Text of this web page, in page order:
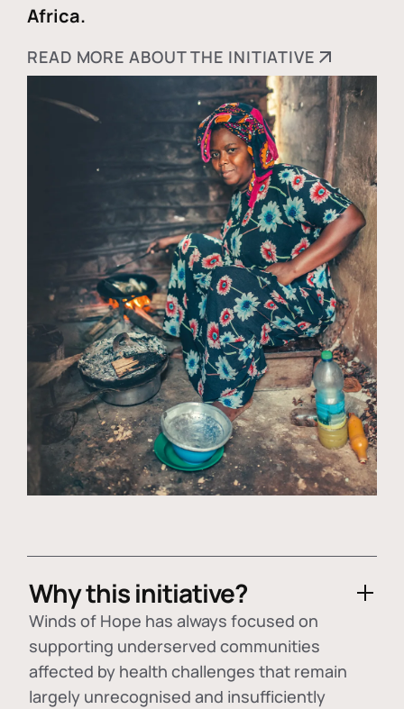
Africa.
READ MORE ABOUT THE INITIATIVE
Why this initiative?
Winds of Hope has always focused on
supporting underserved communities
affected by health challenges that remain
largely unrecognised and insufficiently